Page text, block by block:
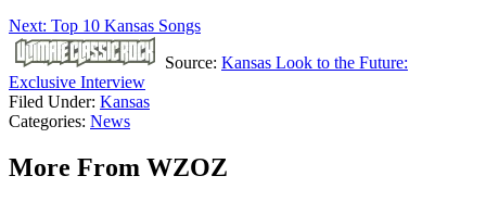
Next: Top 10 Kansas Songs
Source: Kansas Look to the Future:
Exclusive Interview
Filed Under: Kansas
Categories: News
More From WZOZ